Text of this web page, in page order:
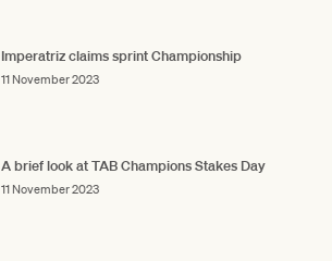
Imperatriz claims sprint Championship
11 November 2023
A brief look at TAB Champions Stakes Day
11 November 2023